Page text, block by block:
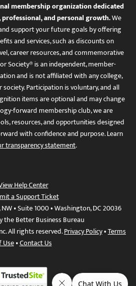
membership organization dedicated
and personal growth.We
support your future goals by offering
and services, such as discounts on
career resources, and commemorative
Society® is an independent, member-
and is not affiliated with any college,
Participation is voluntary, and all
items are optional and may change
forward membership club, we are
resources, and opportunities designed
with confidence and purpose. Learn
transparency statement.
Help Center
a Support Ticket
• Suite 1000 • Washington, DC 20036
the Better Business Bureau
All rights reserved.Privacy Policy•Terms
Use•Contact Us